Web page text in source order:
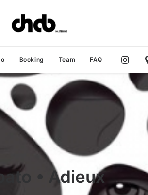
Booking Team FAQ
• Adieux